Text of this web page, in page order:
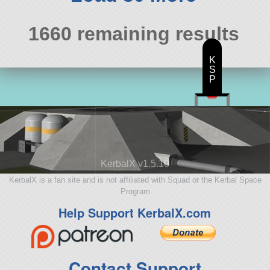
1660 remaining results
KerbalX v1.5.10
KerbalX is a fan site and is not affiliated with Squad or the Kerbal Space
Program
Help Support KerbalX.com
K
S
P